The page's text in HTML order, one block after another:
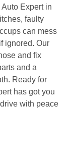
Expert in
faulty
can mess
ignored. Our
and fix
and a
Ready for
has got you
with peace